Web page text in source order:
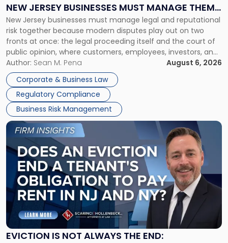
NEW JERSEY BUSINESSES MUST MANAGE THEM
TOGETHER
New Jersey businesses must manage legal and reputational
risk together because modern disputes play out on two
fronts at once: the legal proceeding itself and the court of
public opinion, where customers, employees, investors, and
business partners often reach conclusions long before a
judge or jury has had the opportunity to evaluate the facts.
Success […]
Author: Sean M. Pena
August 6, 2026
Corporate & Business Law
Regulatory Compliance
Business Risk Management
New
Jersey
Businesses
Must
Manage
Them
Together"
EVICTION IS NOT ALWAYS THE END:
Link
post
with
title
"Eviction
Is
Not
Always
the